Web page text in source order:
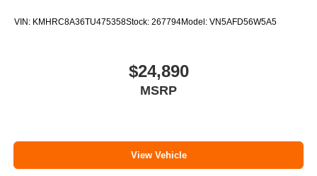
VIN: KMHRC8A36TU475358Stock: 267794Model: VN5AFD56W5A5
$24,890
MSRP
View Vehicle